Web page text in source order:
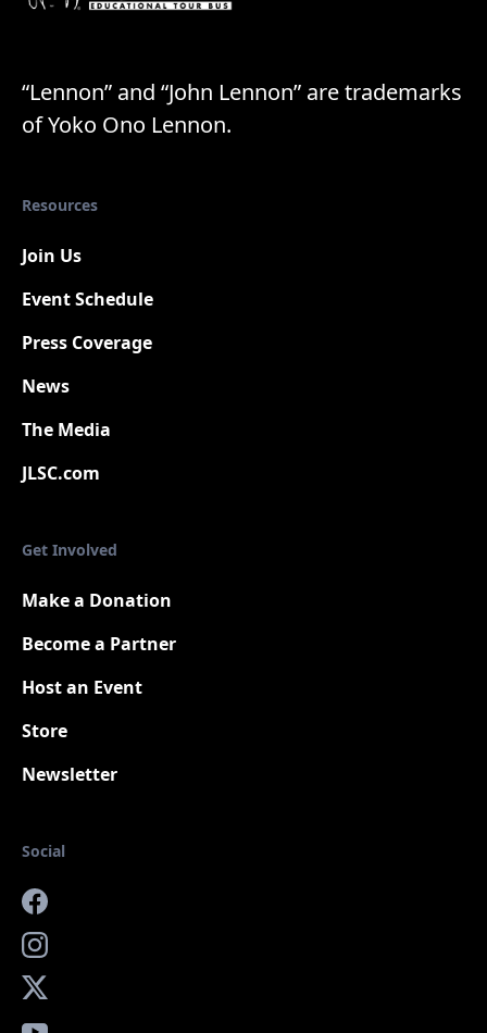
“Lennon” and “John Lennon” are trademarks
of Yoko Ono Lennon.
Resources
Join Us
Event Schedule
Press Coverage
News
The Media
JLSC.com
Get Involved
Make a Donation
Become a Partner
Host an Event
Store
Newsletter
Social